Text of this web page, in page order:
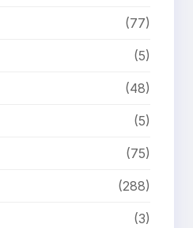
(77)
(5)
(48)
(5)
(75)
(288)
(3)